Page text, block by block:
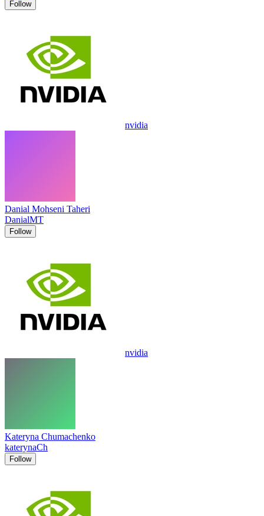
Follow
nvidia
Danial Mohseni Taheri
DanialMT
Follow
nvidia
Kateryna Chumachenko
katerynaCh
Follow